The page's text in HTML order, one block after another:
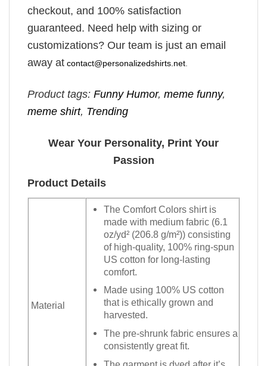
checkout, and 100% satisfaction
guaranteed. Need help with sizing or
customizations? Our team is just an email
away at contact@personalizedshirts.net
Product tags: Funny Humor, meme funny,
meme shirt, Trending
Wear Your Personality, Print Your
Passion
Product Details
Material
The Comfort Colors shirt is
made with medium fabric (6.1
oz/yd² (206.8 g/m²)) consisting
of high-quality, 100% ring-spun
US cotton for long-lasting
comfort.
Made using 100% US cotton
that is ethically grown and
harvested.
The pre-shrunk fabric ensures a
consistently great fit.